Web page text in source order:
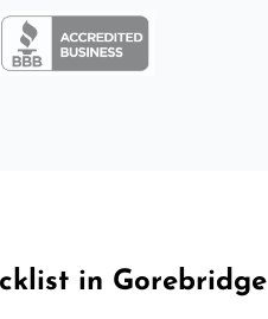
in Gorebridge